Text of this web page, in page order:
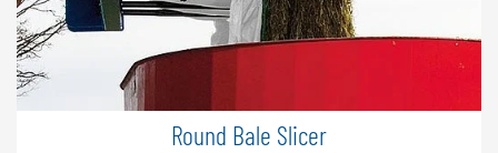
Round Bale Slicer